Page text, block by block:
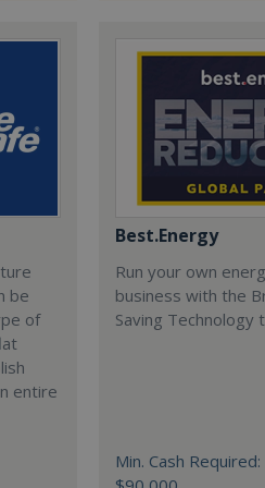
be
of
entire
Best.Energy
Run your own
business with the
Saving Technology
Min. Cash Required: